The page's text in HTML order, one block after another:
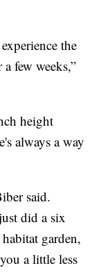
the
few weeks,”
height
always a way
said.
did a six
garden,
a little less